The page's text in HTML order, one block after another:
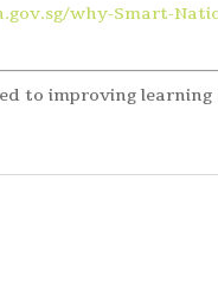
why-Smart-
to improving